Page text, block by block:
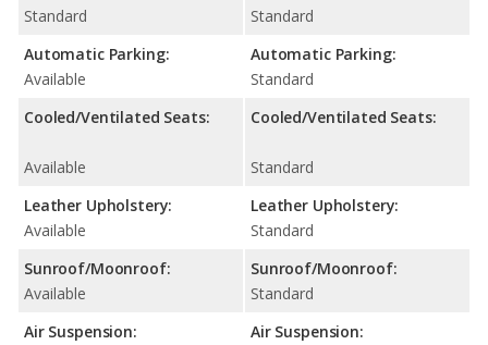
Standard
Automatic Parking:
Available
Cooled/Ventilated Seats:
Available
Leather Upholstery:
Available
Sunroof/Moonroof:
Available
Air Suspension:
Standard
Automatic Parking:
Standard
Cooled/Ventilated Seats:
Standard
Leather Upholstery:
Standard
Sunroof/Moonroof:
Standard
Air Suspension: